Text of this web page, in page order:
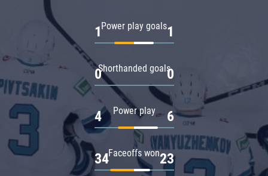
Power play goals
1 1
Shorthanded goals
0 0
Power play
4 6
Faceoffs won
34 23